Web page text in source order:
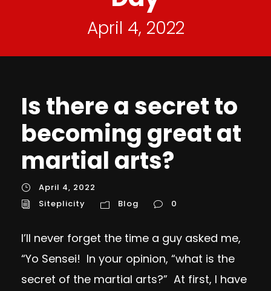
April 4, 2022
Is there a secret to
becoming great at
martial arts?
April 4, 2022
Siteplicity
Blog 0
I’ll never forget the time a guy asked me,
“Yo Sensei! In your opinion, “what is the
secret of the martial arts?” At first, I have